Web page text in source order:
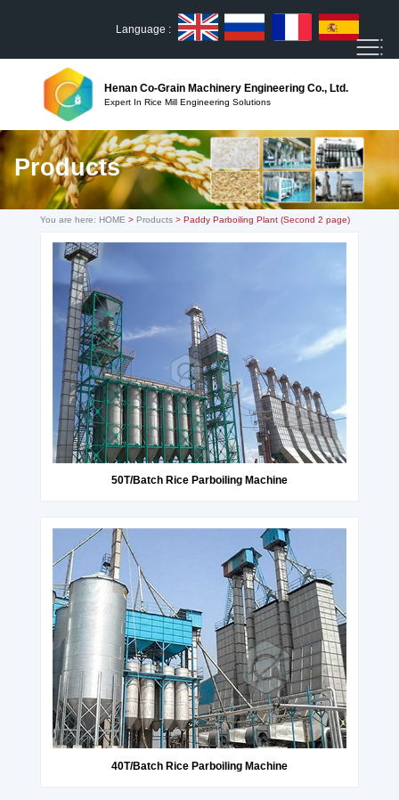
Language :
Henan Co-Grain Machinery Engineering Co., Ltd.
Expert In Rice Mill Engineering Solutions
Products
You are here: HOME > Products> Paddy Parboiling Plant (Second 2 page)
50T/Batch Rice Parboiling Machine
40T/Batch Rice Parboiling Machine